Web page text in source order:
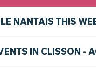
NANTAIS THIS
IN CLISSON -